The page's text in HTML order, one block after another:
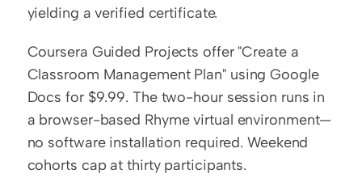
yielding a verified certificate.
Coursera Guided Projects offer "Create a
Classroom Management Plan" using Google
Docs for $9.99. The two-hour session runs in
a browser-based Rhyme virtual environment—
no software installation required. Weekend
cohorts cap at thirty participants.